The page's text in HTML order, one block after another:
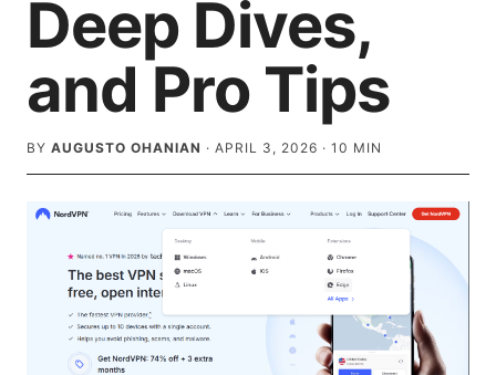
Deep Dives,
and Pro Tips
BY AUGUSTO OHANIAN · APRIL 3, 2026 · 10 MIN